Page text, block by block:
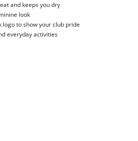
and keeps you dry
look
logo to show your club pride
everyday activities